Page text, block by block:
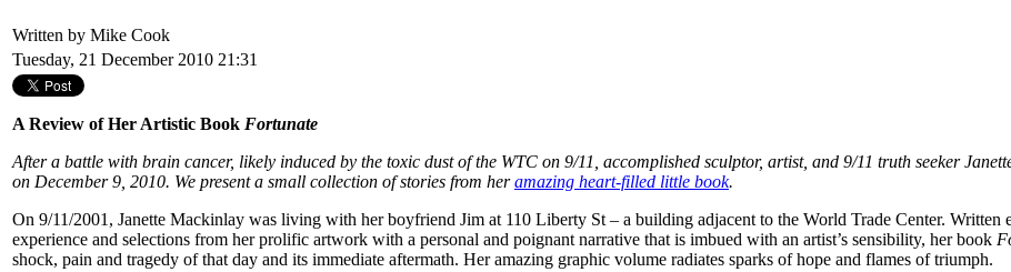
Written by Mike Cook
Tuesday, 21 December 2010 21:31
A Review of Her Artistic Book Fortunate
After a battle with brain cancer, likely induced by the toxic dust of the WTC on 9/11, accomplished sculptor, artist, and 9/11 truth seeker
on December 9, 2010. We present a small collection of stories from heramazing heart-filled little book.
On 9/11/2001, Janette Mackinlay was living with her boyfriend Jim at 110 Liberty St – a building adjacent to the World Trade Center. Written
experience and selections from her prolific artwork with a personal and poignant narrative that is imbued with an artist’s sensibility, her book
shock, pain and tragedy of that day and its immediate aftermath. Her amazing graphic volume radiates sparks of hope and flames of triumph.